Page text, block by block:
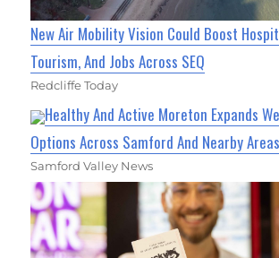
New Air Mobility Vision Could Boost
Tourism, And Jobs Across SEQ
Redcliffe Today
Healthy And Active Moreton Expands
Options Across Samford And Nearby Areas
Samford Valley News